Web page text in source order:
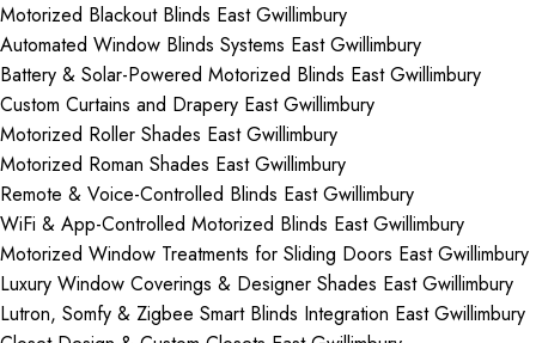
Motorized Blackout Blinds East Gwillimbury
Automated Window Blinds Systems East Gwillimbury
Battery & Solar-Powered Motorized Blinds East Gwillimbury
Custom Curtains and Drapery East Gwillimbury
Motorized Roller Shades East Gwillimbury
Motorized Roman Shades East Gwillimbury
Remote & Voice-Controlled Blinds East Gwillimbury
WiFi & App-Controlled Motorized Blinds East Gwillimbury
Motorized Window Treatments for Sliding Doors East Gwillimbury
Luxury Window Coverings & Designer Shades East Gwillimbury
Lutron, Somfy & Zigbee Smart Blinds Integration East Gwillimbury